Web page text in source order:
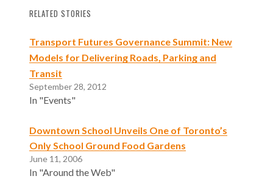
RELATED STORIES
Transport Futures Governance Summit: New
Models for Delivering Roads, Parking and
Transit
September 28, 2012
In "Events"
Downtown School Unveils One of Toronto’s
Only School Ground Food Gardens
June 11, 2006
In "Around the Web"